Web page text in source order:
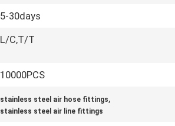
5-30days
L/C,T/T
10000PCS
stainless steel air hose fittings,
stainless steel air line fittings